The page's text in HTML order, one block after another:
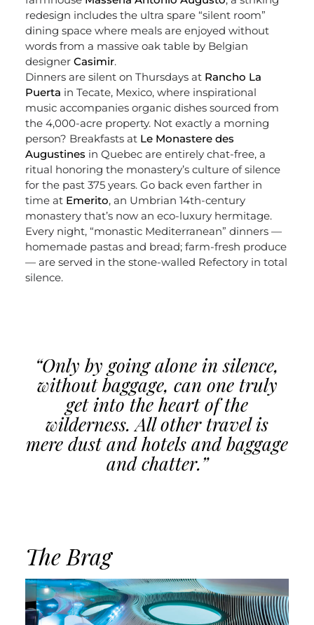
redesign includes the ultra spare “silent room”
dining space where meals are enjoyed without
words from a massive oak table by Belgian
designer Casimir.
Dinners are silent on Thursdays at Rancho La
Puerta in Tecate, Mexico, where inspirational
music accompanies organic dishes sourced from
the 4,000-acre property. Not exactly a morning
person? Breakfasts at Le Monastere des
Augustines in Quebec are entirely chat-free, a
ritual honoring the monastery’s culture of silence
for the past 375 years. Go back even farther in
time at Emerito, an Umbrian 14th-century
monastery that’s now an eco-luxury hermitage.
Every night, “monastic Mediterranean” dinners —
homemade pastas and bread; farm-fresh produce
— are served in the stone-walled Refectory in total
silence.
“Only by going alone in silence,
without baggage, can one truly
get into the heart of the
wilderness. All other travel is
mere dust and hotels and baggage
and chatter.”
The Brag